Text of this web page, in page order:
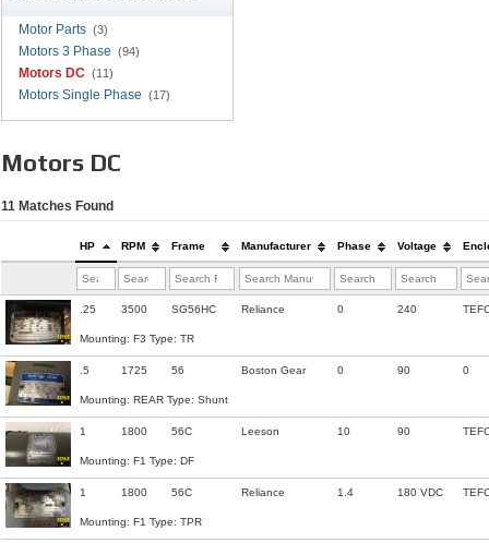
Motor Parts (3)
Motors 3 Phase (94)
Motors DC (11)
Motors Single Phase (17)
Motors DC
11 Matches Found
HP RPM Frame Manufacturer Phase Voltage
.25 3500 SG56HC Reliance 0 240
Mounting: F3 Type: TR
.5 1725 56 Boston Gear 0 90 0
Mounting: REAR Type: Shunt
1 1800 56C Leeson 10 90
Mounting: F1 Type: DF
1 1800 56C Reliance 1.4 180 VDC
Mounting: F1 Type: TPR